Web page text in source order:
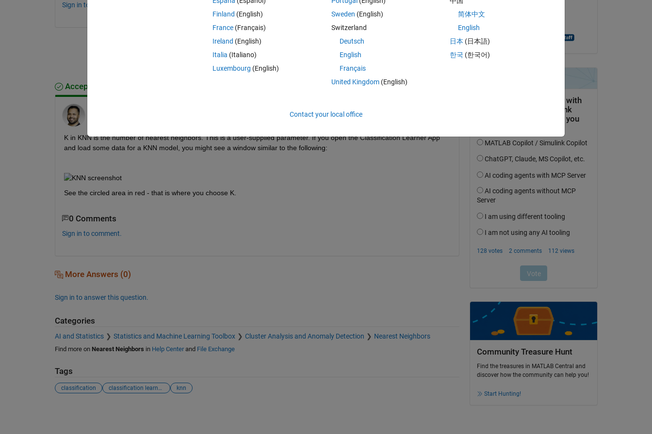
Sign in to comment.
Sign in to answer this question.
Accepted Answer
K in KNN is the number of nearest neighbors. This is a user-supplied parameter. If you open the Classification Learner App
and load some data for a KNN model, you might see a window similar to the following:
See the circled area in red - that is where you choose K.
0 Comments
Sign in to comment.
More Answers (0)
Sign in to answer this question.
Categories
AI and Statistics Statistics and Machine Learning Toolbox Cluster Analysis and Anomaly Detection Nearest Neighbors
Find more on Nearest Neighbors in Help Centerand File Exchange
Tags
classification classification learner app knn
Community Treasure Hunt
Find the treasures in MATLAB Central and
discover how the community can help you!
Start Hunting!
Finland (English)
France (Français)
Ireland (English)
Italia (Italiano)
Luxembourg (English)
Sweden (English)
Switzerland
Deutsch
English
Français
United Kingdom(English)
简体中文
English
日本 (日本語)
한국 (한국어)
Contact your local office